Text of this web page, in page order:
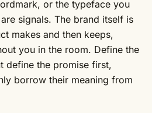
or the typeface you
signals. The brand itself is
makes and then keeps,
you in the room. Define the
define the promise first,
borrow their meaning from